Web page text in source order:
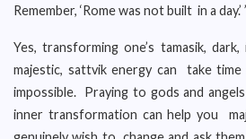
Remember, ‘Rome was not built in a day.’
Yes, transforming one’s tamasik,
majestic, sattvik energy can take
impossible. Praying to gods and
inner transformation can help you